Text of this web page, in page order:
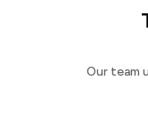
Our team